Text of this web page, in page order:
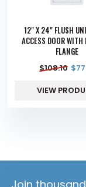
12" X 24" FLUSH
ACCESS DOOR WITH
FLANGE
$108.10 $
VIEW